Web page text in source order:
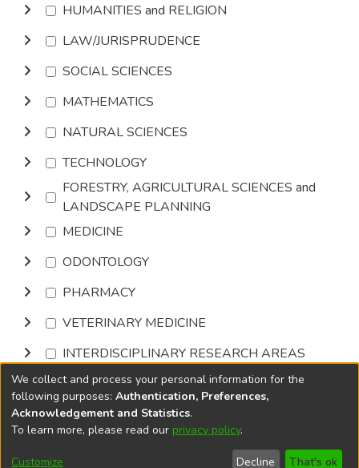
HUMANITIES and RELIGION
LAW/JURISPRUDENCE
SOCIAL SCIENCES
MATHEMATICS
NATURAL SCIENCES
TECHNOLOGY
FORESTRY, AGRICULTURAL SCIENCES and
LANDSCAPE PLANNING
MEDICINE
ODONTOLOGY
PHARMACY
VETERINARY MEDICINE
INTERDISCIPLINARY RESEARCH AREAS
Browse
DSpace softwarecopyright © 2002-2026
Cookie
End User
Send
We collect and process your personal information for the
following purposes: Authentication, Preferences,
Acknowledgement and Statistics.
To learn more, please read our privacy policy.
Customize Decline That's ok